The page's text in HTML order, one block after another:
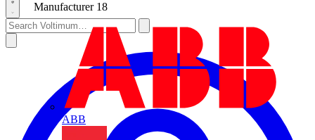
Manufacturer 18
ABB